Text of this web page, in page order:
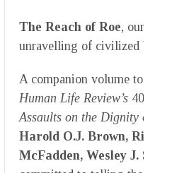
The Reach of Roe, our
unravelling of civilized
A companion volume to
Human Life Review’s 40-
Assaults on the Dignity of
Harold O.J. Brown, Rita
McFadden, Wesley J.